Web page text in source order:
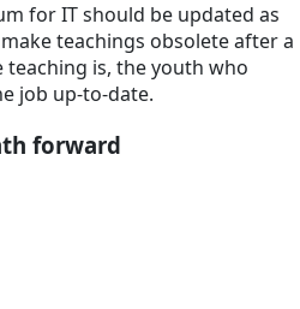
for IT should be updated as
teachings obsolete after a
is, the youth who
job up-to-date.
forward